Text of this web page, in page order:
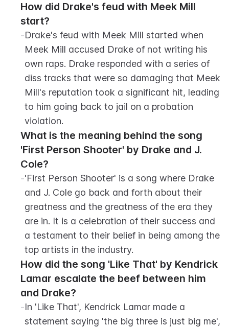
How did Drake's feud with Meek Mill
start?
-Drake's feud with Meek Mill started when
Meek Mill accused Drake of not writing his
own raps. Drake responded with a series of
diss tracks that were so damaging that Meek
Mill's reputation took a significant hit, leading
to him going back to jail on a probation
violation.
What is the meaning behind the song
'First Person Shooter' by Drake and J.
Cole?
-'First Person Shooter' is a song where Drake
and J. Cole go back and forth about their
greatness and the greatness of the era they
are in. It is a celebration of their success and
a testament to their belief in being among the
top artists in the industry.
How did the song 'Like That' by Kendrick
Lamar escalate the beef between him
and Drake?
-In 'Like That', Kendrick Lamar made a
statement saying 'the big three is just big me',